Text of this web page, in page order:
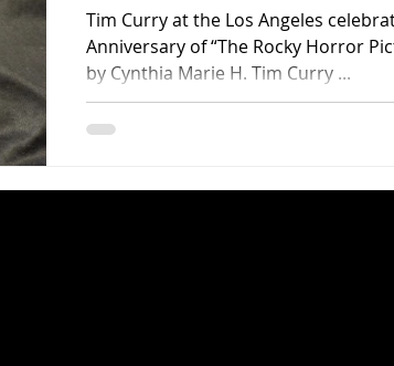
Tim Curry at the Los Angeles
Anniversary of “The Rocky Horror
by Cynthia Marie H. Tim Curry ...